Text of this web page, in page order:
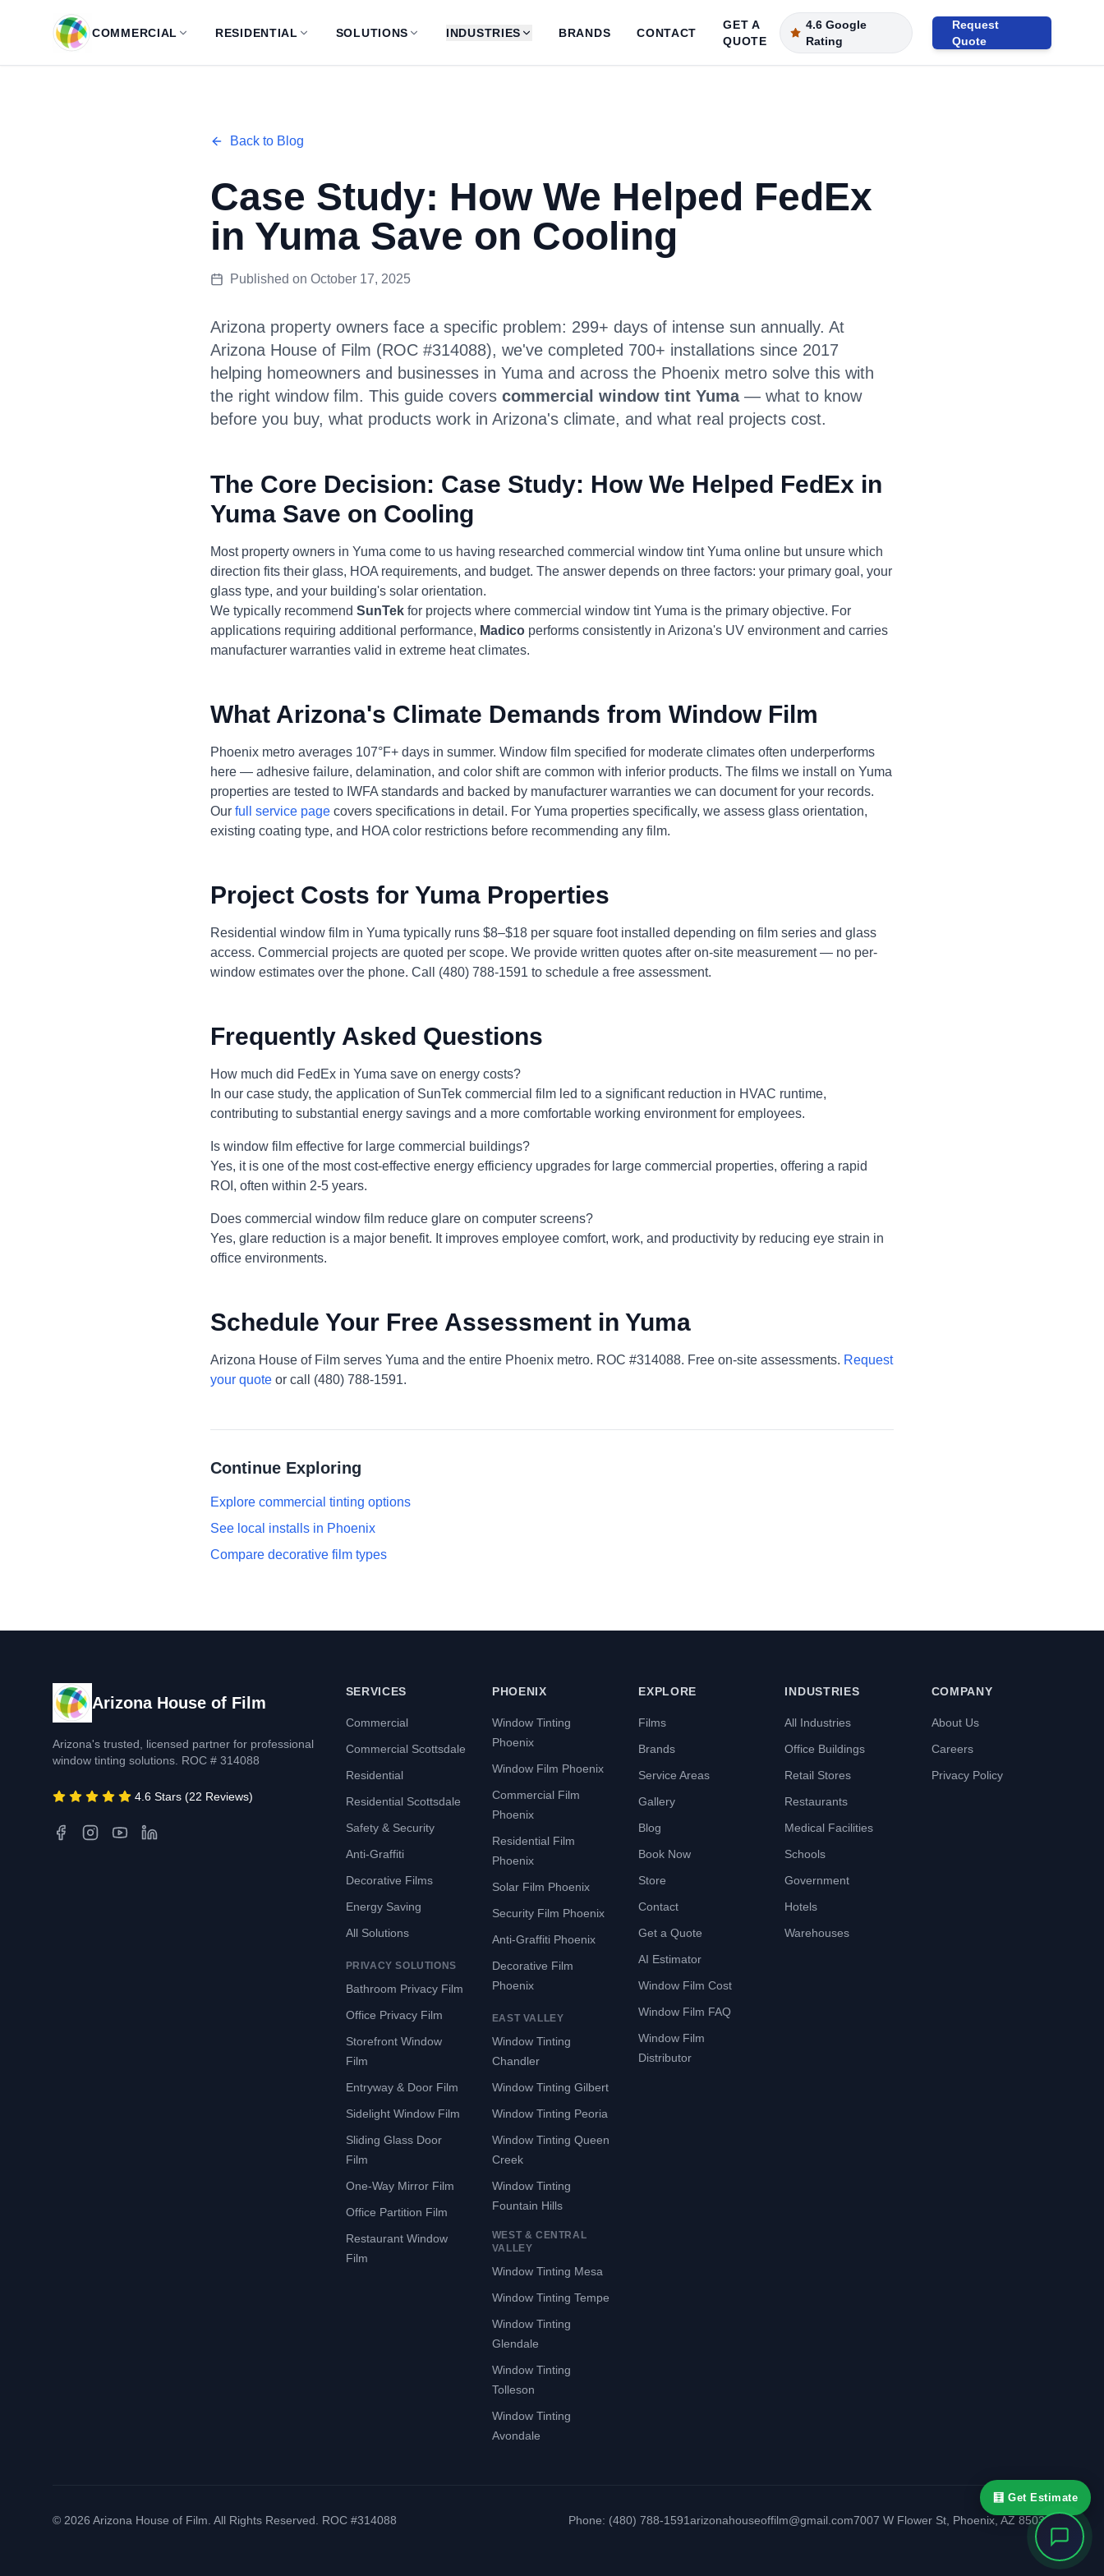
COMMERCIAL RESIDENTIAL SOLUTIONS INDUSTRIES BRANDS CONTACT
GET A
QUOTE
4.6 Google
Rating
Request
Quote
Back to Blog
Case Study: How We Helped FedEx
in Yuma Save on Cooling
Published on October 17, 2025
Arizona property owners face a specific problem: 299+ days of intense sun annually. At
Arizona House of Film (ROC #314088), we've completed 700+ installations since 2017
helping homeowners and businesses in Yuma and across the Phoenix metro solve this with
the right window film. This guide covers commercial window tint Yuma— what to know
before you buy, what products work in Arizona's climate, and what real projects cost.
The Core Decision: Case Study: How We Helped FedEx in
Yuma Save on Cooling
Most property owners in Yuma come to us having researched commercial window tint Yuma online but unsure which
direction fits their glass, HOA requirements, and budget. The answer depends on three factors: your primary goal, your
glass type, and your building's solar orientation.
We typically recommend SunTek for projects where commercial window tint Yuma is the primary objective. For
applications requiring additional performance, Madico performs consistently in Arizona's UV environment and carries
manufacturer warranties valid in extreme heat climates.
What Arizona's Climate Demands from Window Film
Phoenix metro averages 107°F+ days in summer. Window film specified for moderate climates often underperforms
here — adhesive failure, delamination, and color shift are common with inferior products. The films we install on Yuma
properties are tested to IWFA standards and backed by manufacturer warranties we can document for your records.
Our full service page covers specifications in detail. For Yuma properties specifically, we assess glass orientation,
existing coating type, and HOA color restrictions before recommending any film.
Project Costs for Yuma Properties
Residential window film in Yuma typically runs $8–$18 per square foot installed depending on film series and glass
access. Commercial projects are quoted per scope. We provide written quotes after on-site measurement — no per-
window estimates over the phone. Call (480) 788-1591 to schedule a free assessment.
Frequently Asked Questions
How much did FedEx in Yuma save on energy costs?
In our case study, the application of SunTek commercial film led to a significant reduction in HVAC runtime,
contributing to substantial energy savings and a more comfortable working environment for employees.
Is window film effective for large commercial buildings?
Yes, it is one of the most cost-effective energy efficiency upgrades for large commercial properties, offering a rapid
ROI, often within 2-5 years.
Does commercial window film reduce glare on computer screens?
Yes, glare reduction is a major benefit. It improves employee comfort, work, and productivity by reducing eye strain in
office environments.
Schedule Your Free Assessment in Yuma
Arizona House of Film serves Yuma and the entire Phoenix metro. ROC #314088. Free on-site assessments. Request
your quote or call (480) 788-1591.
Continue Exploring
Explore commercial tinting options
See local installs in Phoenix
Compare decorative film types
Arizona House of Film
Arizona's trusted, licensed partner for professional
window tinting solutions. ROC # 314088
4.6 Stars (22 Reviews)
SERVICES
Commercial
Commercial Scottsdale
Residential
Residential Scottsdale
Safety & Security
Anti-Graffiti
Decorative Films
Energy Saving
All Solutions
PRIVACY SOLUTIONS
Bathroom Privacy Film
Office Privacy Film
Storefront Window
Film
Entryway & Door Film
Sidelight Window Film
Sliding Glass Door
Film
One-Way Mirror Film
Office Partition Film
Restaurant Window
Film
PHOENIX
Window Tinting
Phoenix
Window Film Phoenix
Commercial Film
Phoenix
Residential Film
Phoenix
Solar Film Phoenix
Security Film Phoenix
Anti-Graffiti Phoenix
Decorative Film
Phoenix
EAST VALLEY
Window Tinting
Chandler
Window Tinting Gilbert
Window Tinting Peoria
Window Tinting Queen
Creek
Window Tinting
Fountain Hills
WEST & CENTRAL
VALLEY
Window Tinting Mesa
Window Tinting Tempe
Window Tinting
Glendale
Window Tinting
Tolleson
Window Tinting
Avondale
EXPLORE
Films
Brands
Service Areas
Gallery
Blog
Book Now
Store
Contact
Get a Quote
AI Estimator
Window Film Cost
Window Film FAQ
Window Film
Distributor
INDUSTRIES
All Industries
Office Buildings
Retail Stores
Restaurants
Medical Facilities
Schools
Government
Hotels
Warehouses
COMPANY
About Us
Careers
Privacy Policy
© 2026 Arizona House of Film. All Rights Reserved. ROC #314088 Phone: (480) 788-1591arizonahouseoffilm@gmail.com7007 W Flower St Phoenix AZ 85033
🧮 Get Estimate